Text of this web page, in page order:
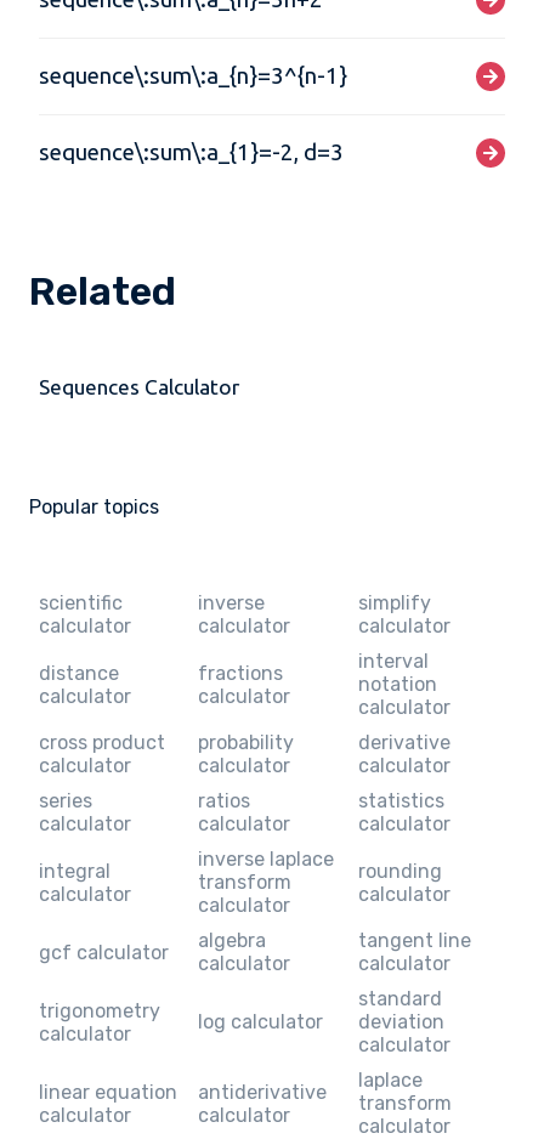
sequence\:sum\:a_{n}=3^{n-1}
sequence\:sum\:a_{1}=-2, d=3
Related
Sequences Calculator
Popular topics
scientific
calculator
inverse
calculator
simplify
calculator
distance
calculator
fractions
calculator
interval
notation
calculator
cross product
calculator
probability
calculator
derivative
calculator
series
calculator
ratios
calculator
statistics
calculator
integral
calculator
inverse laplace
transform
calculator
rounding
calculator
gcf calculator
algebra
calculator
tangent line
calculator
trigonometry
calculator
log calculator
standard
deviation
calculator
linear equation
calculator
antiderivative
calculator
laplace
transform
calculator